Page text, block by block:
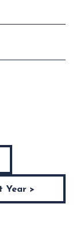
Year >